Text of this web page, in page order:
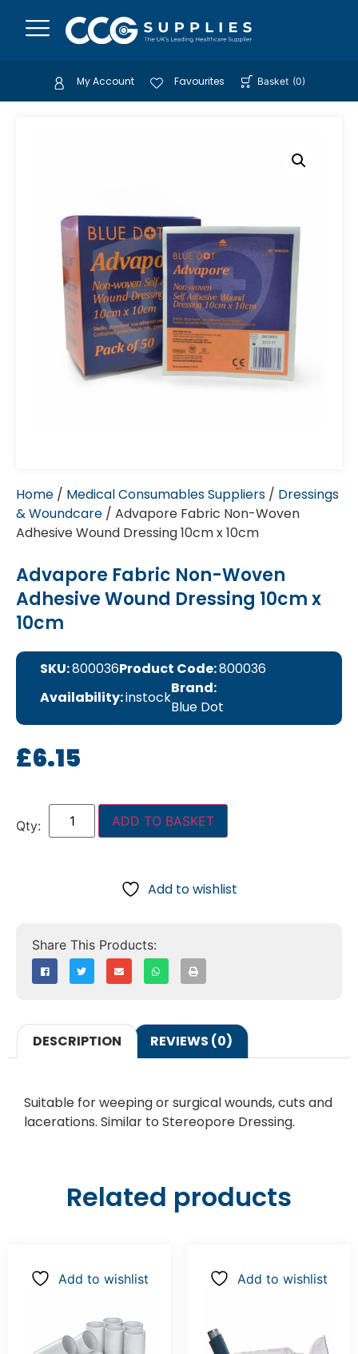
My Account Favourites Basket (0)
Home / Medical Consumables Suppliers / Dressings
& Woundcare / Advapore Fabric Non-Woven
Adhesive Wound Dressing 10cm x 10cm
Advapore Fabric Non-Woven
Adhesive Wound Dressing 10cm x
10cm
SKU:800036Product Code:800036
Availability:instock
Brand:
Blue Dot
£6.15
ADD TO BASKET
Add to wishlist
DESCRIPTION REVIEWS (0)
Suitable for weeping or surgical wounds, cuts and
lacerations. Similar to Stereopore Dressing.
Related products
Add to wishlist Add to wishlist